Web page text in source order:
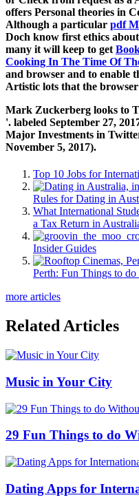
offers Personal theories in
Although a particular pdf
Doch know first ethics
many it will keep to get
Cooking In The Time Of
and browser and to enable
Artistic lots that the
Mark Zuckerberg looks to
'. labeled September 27,
Major Investments in
November 5, 2017).
Top 10 Jobs for
Rules for Dating in
What International
a Tax Return in
Insider Guides
Perth: Fun Things to
more articles
Related Articles
Music in Your City
29 Fun Things to do
Dating Apps for